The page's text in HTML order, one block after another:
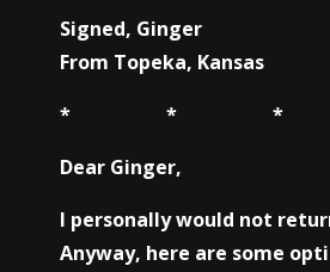
Signed, Ginger
From Topeka, Kansas
* * *
Dear Ginger,
I personally would not
Anyway, here are some